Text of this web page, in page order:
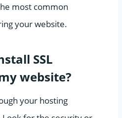
most common
your website.
SSL
website?
your hosting